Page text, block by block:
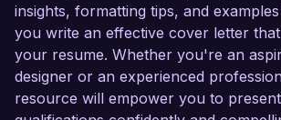
insights, formatting tips, and
you write an effective cover letter
your resume. Whether you're an
designer or an experienced
resource will empower you to